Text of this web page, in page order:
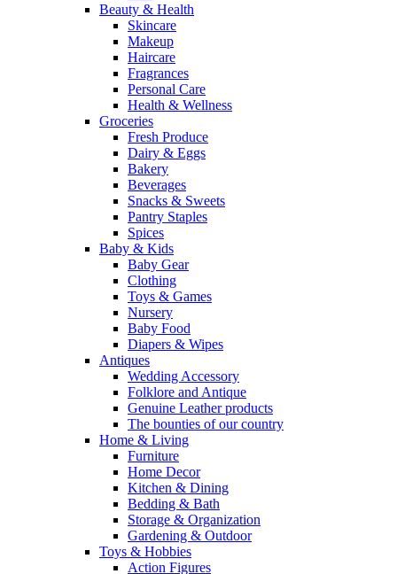
Beauty & Health
Skincare
Makeup
Haircare
Fragrances
Personal Care
Health & Wellness
Groceries
Fresh Produce
Dairy & Eggs
Bakery
Beverages
Snacks & Sweets
Pantry Staples
Spices
Baby & Kids
Baby Gear
Clothing
Toys & Games
Nursery
Baby Food
Diapers & Wipes
Antiques
Wedding Accessory
Folklore and Antique
Genuine Leather products
The bounties of our country
Home & Living
Furniture
Home Decor
Kitchen & Dining
Bedding & Bath
Storage & Organization
Gardening & Outdoor
Toys & Hobbies
Action Figures